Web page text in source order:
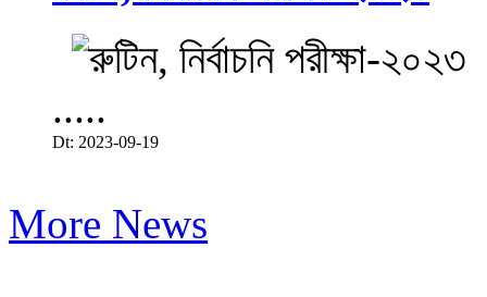
.....
Dt: 2023-09-19
More News